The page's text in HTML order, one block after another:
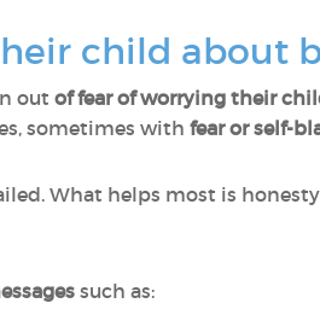
child about
out of fear of worrying their
sometimes with fear or self-
What helps most is
such as: